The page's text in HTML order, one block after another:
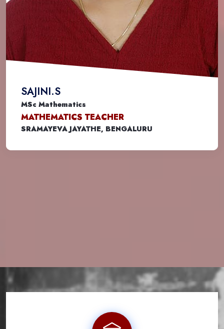
SAJINI.S
MSc Mathematics
MATHEMATICS TEACHER
SRAMAYEVA JAYATHE, BENGALURU